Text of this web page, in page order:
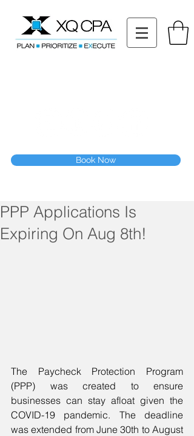
Book Now
PPP Applications Is
Expiring On Aug 8th!
The Paycheck Protection Program
(PPP) was created to ensure
businesses can stay afloat given the
COVID-19 pandemic. The deadline
was extended from June 30th to August